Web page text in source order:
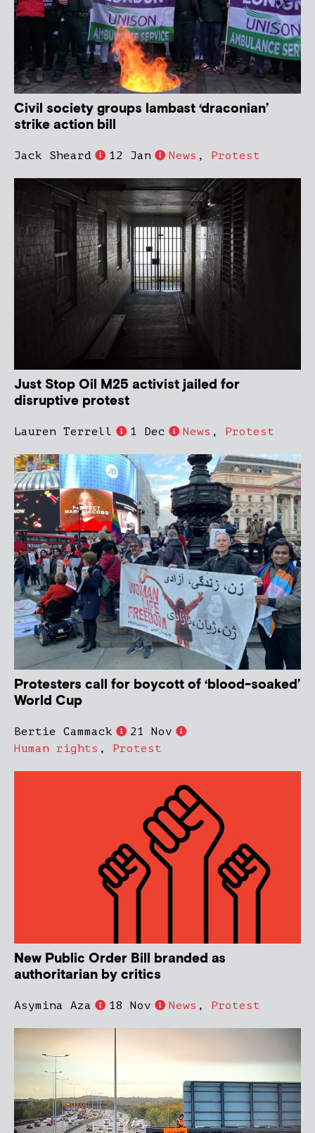
Civil society groups lambast ‘draconian’
strike action bill
Jack Sheard 12 Jan News , Protest
Just Stop Oil M25 activist jailed for
disruptive protest
Lauren Terrell 1 Dec News , Protest
Protesters call for boycott of ‘blood-soaked’
World Cup
Bertie Cammack
21 Nov
Human rights , Protest
New Public Order Bill branded as
authoritarian by critics
Asymina Aza 18 Nov News , Protest